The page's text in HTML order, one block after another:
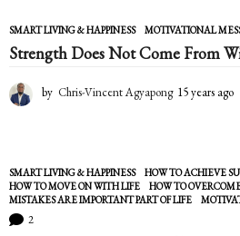
r
s
SMART LIVING & HAPPINESS MOTIVATIONAL
Strength Does Not Come From
by Chris-Vincent Agyapong 15 years ago
r
s
SMART LIVING & HAPPINESS HOW TO ACHIEVE
HOW TO MOVE ON WITH LIFE
,HOW TO
MISTAKES ARE IMPORTANT PART OF LIFE
,
2